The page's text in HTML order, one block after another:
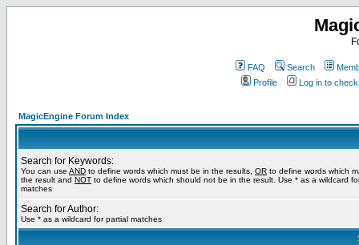
FAQ Search
Profile
Log in to
MagicEngine Forum Index
Search for Keywords:
You can use AND to define words which must be in the results, OR to define words which
the result and NOT to define words which should not be in the result. Use * as a wildcard
matches
Search for Author:
Use * as a wildcard for partial matches